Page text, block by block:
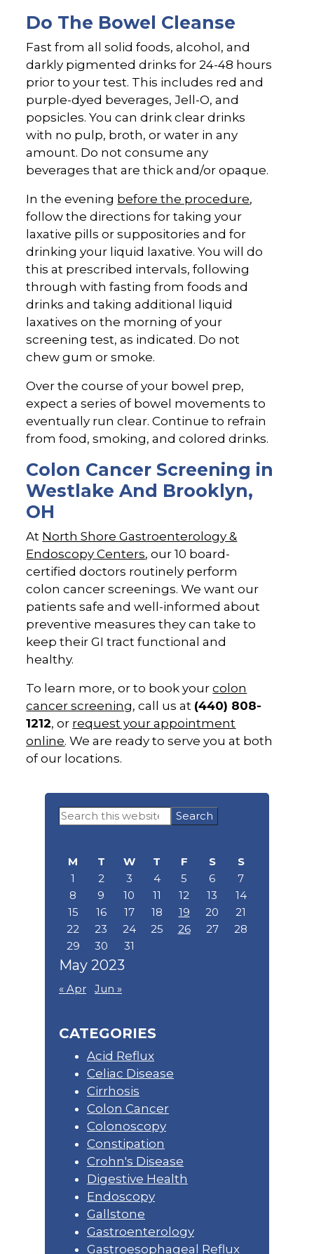
Do The Bowel Cleanse
Fast from all solid foods, alcohol, and
darkly pigmented drinks for 24-48 hours
prior to your test. This includes red and
purple-dyed beverages, Jell-O, and
popsicles. You can drink clear drinks
with no pulp, broth, or water in any
amount. Do not consume any
beverages that are thick and/or opaque.
In the evening before the procedure,
follow the directions for taking your
laxative pills or suppositories and for
drinking your liquid laxative. You will do
this at prescribed intervals, following
through with fasting from foods and
drinks and taking additional liquid
laxatives on the morning of your
screening test, as indicated. Do not
chew gum or smoke.
Over the course of your bowel prep,
expect a series of bowel movements to
eventually run clear. Continue to refrain
from food, smoking, and colored drinks.
Colon Cancer Screening in
Westlake And Brooklyn,
OH
At North Shore Gastroenterology &
Endoscopy Centers, our 10 board-
certified doctors routinely perform
colon cancer screenings. We want our
patients safe and well-informed about
preventive measures they can take to
keep their GI tract functional and
healthy.
To learn more, or to book yourcolon
cancer screening, call us at (440) 808-
1212, or request your appointment
online. We are ready to serve you at both
of our locations.
Primary
Sidebar
Search
this
May 2023
M T W T F S
S
1
2 3 4 5 6
7
8
9 10 11 12 13
14
15
16 17 18 19 20
21
22
23 24 25 26 27
28
29
30 31
« Apr Jun »
CATEGORIES
Acid Reflux
Celiac Disease
Cirrhosis
Colon Cancer
Colonoscopy
Constipation
Crohn's Disease
Digestive Health
Endoscopy
Gallstone
Gastroenterology
Gastroesophageal Reflux